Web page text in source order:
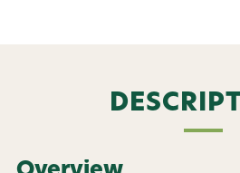
Want 15% off? Join our
code texted straight
Phone number